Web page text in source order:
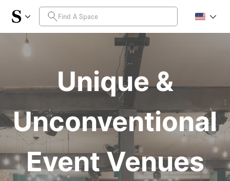
Unique &
Unconventional
Event Venues